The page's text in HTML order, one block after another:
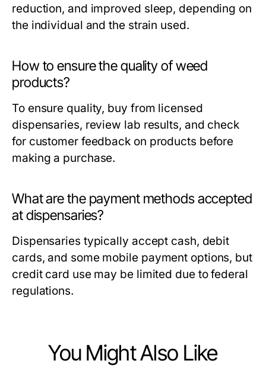
reduction, and improved sleep, depending on
the individual and the strain used.
How to ensure the quality of weed
products?
To ensure quality, buy from licensed
dispensaries, review lab results, and check
for customer feedback on products before
making a purchase.
What are the payment methods accepted
at dispensaries?
Dispensaries typically accept cash, debit
cards, and some mobile payment options, but
credit card use may be limited due to federal
regulations.
You Might Also Like